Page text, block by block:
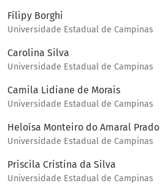
Filipy Borghi
Universidade Estadual de Campinas
Carolina Silva
Universidade Estadual de Campinas
Camila Lidiane de Morais
Universidade Estadual de Campinas
Heloísa Monteiro do Amaral Prado
Universidade Estadual de Campinas
Priscila Cristina da Silva
Universidade Estadual de Campinas